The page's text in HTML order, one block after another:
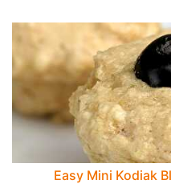
Easy Mini Kodiak